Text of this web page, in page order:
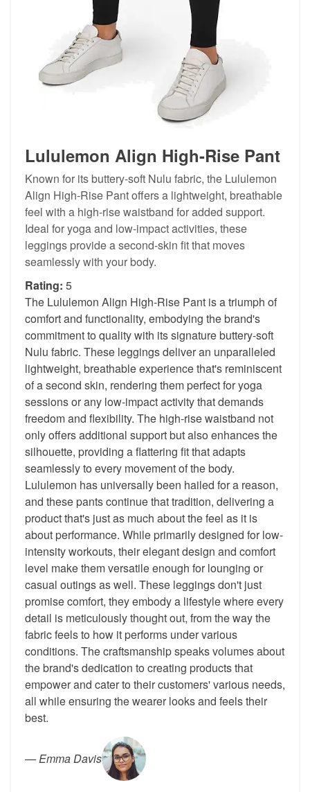
Lululemon Align High-Rise Pant
Known for its buttery-soft Nulu fabric, the Lululemon
Align High-Rise Pant offers a lightweight, breathable
feel with a high-rise waistband for added support.
Ideal for yoga and low-impact activities, these
leggings provide a second-skin fit that moves
seamlessly with your body.
Rating: 5
The Lululemon Align High-Rise Pant is a triumph of
comfort and functionality, embodying the brand's
commitment to quality with its signature buttery-soft
Nulu fabric. These leggings deliver an unparalleled
lightweight, breathable experience that's reminiscent
of a second skin, rendering them perfect for yoga
sessions or any low-impact activity that demands
freedom and flexibility. The high-rise waistband not
only offers additional support but also enhances the
silhouette, providing a flattering fit that adapts
seamlessly to every movement of the body.
Lululemon has universally been hailed for a reason,
and these pants continue that tradition, delivering a
product that's just as much about the feel as it is
about performance. While primarily designed for low-
intensity workouts, their elegant design and comfort
level make them versatile enough for lounging or
casual outings as well. These leggings don't just
promise comfort, they embody a lifestyle where every
detail is meticulously thought out, from the way the
fabric feels to how it performs under various
conditions. The craftsmanship speaks volumes about
the brand's dedication to creating products that
empower and cater to their customers' various needs,
all while ensuring the wearer looks and feels their
best.
—Emma Davis